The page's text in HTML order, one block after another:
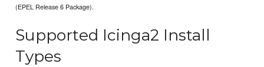
(EPEL Release 6 Package).
Supported Icinga2 Install
Types